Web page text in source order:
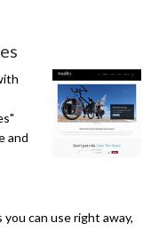
and
can use right away,